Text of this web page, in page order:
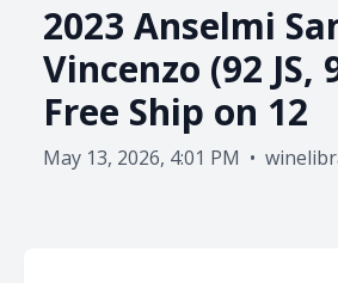
2023 Anselmi
Vincenzo (92 JS,
Free Ship on 12
May 13, 2026, 4:01 PM •